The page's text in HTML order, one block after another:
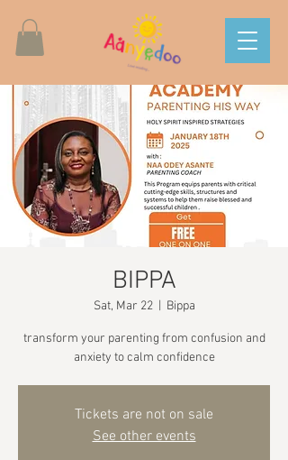
BIPPA
Sat, Mar 22
  |
Bippa
transform your parenting from confusion and
anxiety to calm confidence
Tickets are not on sale
See other events